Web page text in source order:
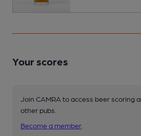
Your scores
Join CAMRA to access beer scoring
other pubs.
Become a member